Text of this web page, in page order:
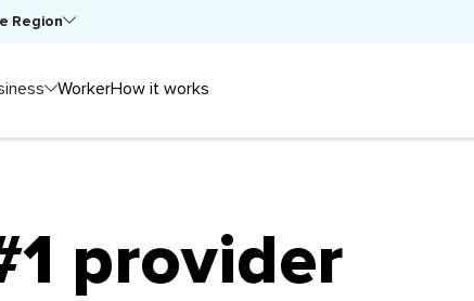
Region
WorkerHow it works
provider